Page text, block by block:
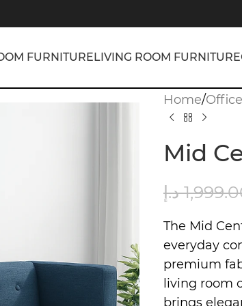
FURNITURELIVING ROOM FURNITURE
Home/
Mid
د.إ
The Mid
everyday
premium
living room
brings